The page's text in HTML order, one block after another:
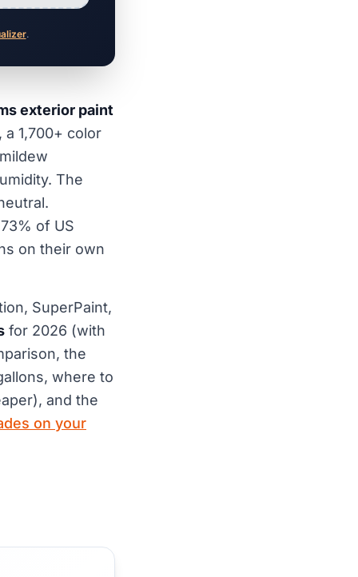
.
exterior paint
1,700+ color
The
of US
on their own
SuperPaint,
for 2026 (with
the
where to
and the
on your